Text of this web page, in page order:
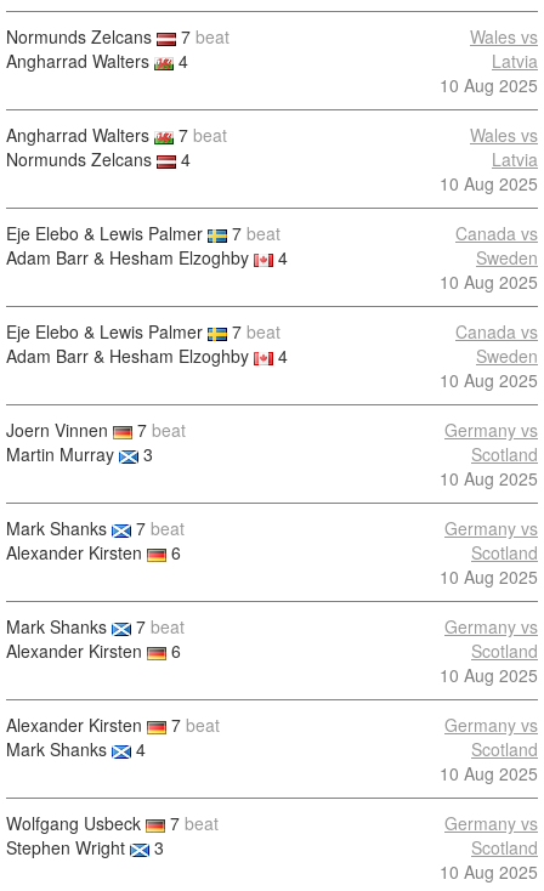
Normunds Zelcans 7 beat
Angharrad Walters
4
Wales vs
Latvia
10 Aug 2025
Angharrad Walters 7 beat
Normunds Zelcans
4
Wales vs
Latvia
10 Aug 2025
Eje Elebo & Lewis Palmer 7 beat
Adam Barr & Hesham Elzoghby
4
Canada vs
Sweden
10 Aug 2025
Eje Elebo & Lewis Palmer 7 beat
Adam Barr & Hesham Elzoghby
4
Canada vs
Sweden
10 Aug 2025
Joern Vinnen 7 beat
Martin Murray
3
Germany vs
Scotland
10 Aug 2025
Mark Shanks 7 beat
Alexander Kirsten
6
Germany vs
Scotland
10 Aug 2025
Mark Shanks 7 beat
Alexander Kirsten
6
Germany vs
Scotland
10 Aug 2025
Alexander Kirsten 7 beat
Mark Shanks
4
Germany vs
Scotland
10 Aug 2025
Wolfgang Usbeck 7 beat
Stephen Wright
3
Germany vs
Scotland
10 Aug 2025